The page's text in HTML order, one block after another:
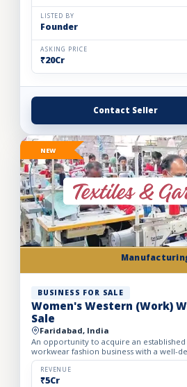
LISTED BY
Founder
ASKING PRICE
₹20Cr
Contact Seller
NEW
BUSINESS FOR SALE
Women's Western (Work)
Sale
Faridabad, India
An opportunity to acquire an
workwear fashion business with a well-
positioning, loyal customer base, and
leading o...
REVENUE
₹5Cr